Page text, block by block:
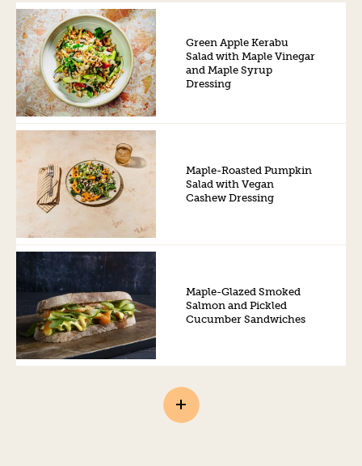
Green Apple Kerabu
Salad with Maple Vinegar
and Maple Syrup
Dressing
Maple-Roasted Pumpkin
Salad with Vegan
Cashew Dressing
Maple-Glazed Smoked
Salmon and Pickled
Cucumber Sandwiches